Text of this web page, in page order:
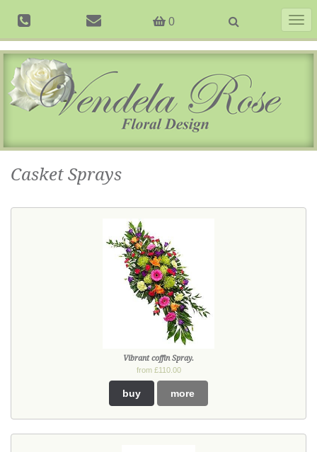
0
Casket Sprays
Vibrant coffin Spray.
from £110.00
buy more